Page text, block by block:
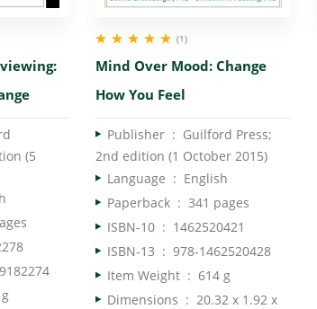
(5
of 5
(1)
Mind Over Mood: Change
How You Feel
Publisher ‏ : ‎ Guilford Press;
2nd edition (1 October 2015)
Language ‏ : ‎ English
Paperback ‏ : ‎341 pages
ISBN-10 ‏ : ‎ 1462520421
ISBN-13 ‏ : ‎978-1462520428
Item Weight ‏ : ‎614 g
Dimensions ‏ : ‎ 20.32 x 1.92 x